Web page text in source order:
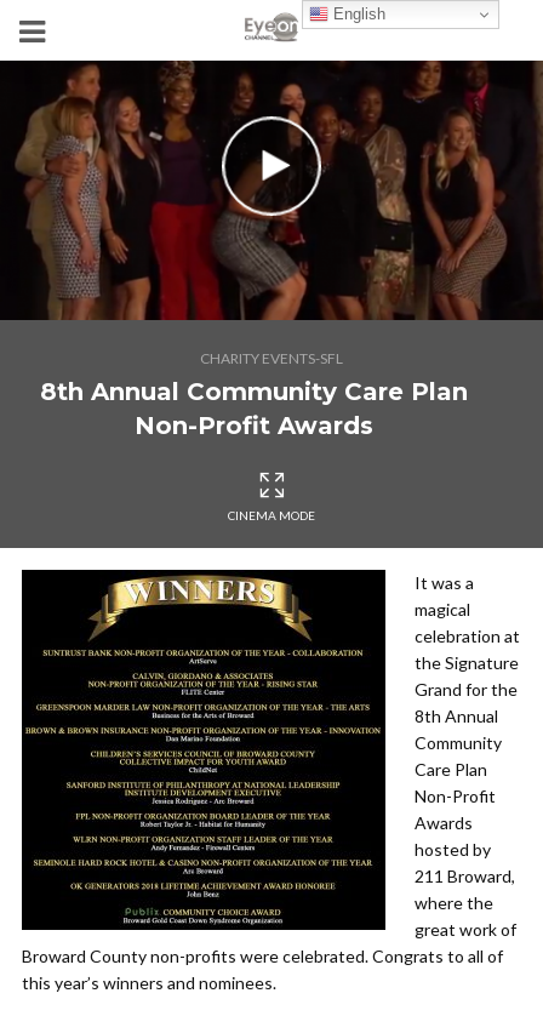
CHARITY EVENTS-SFL
8th Annual Community Care Plan
Non-Profit Awards
CINEMA MODE
It was a
magical
celebration at
the Signature
Grand for the
8th Annual
Community
Care Plan
Non-Profit
Awards
hosted by
211 Broward,
where the
great work of
Broward County non-profits were celebrated. Congrats to all of
this year’s winners and nominees.
English